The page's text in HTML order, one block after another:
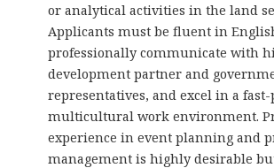
or analytical activities in the land
Applicants must be fluent in
professionally communicate with
development partner and
representatives, and excel in a fast-
multicultural work environment.
experience in event planning and
management is highly desirable